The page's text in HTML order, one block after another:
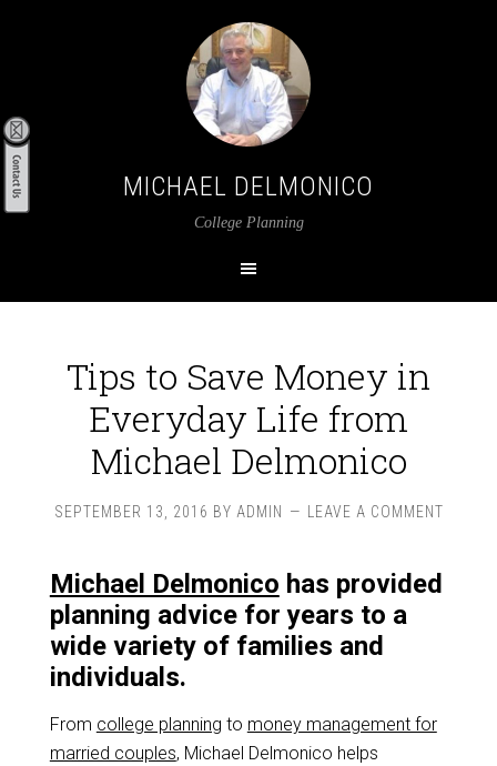
MICHAEL DELMONICO
College Planning
Tips to Save Money in
Everyday Life from
Michael Delmonico
SEPTEMBER 13, 2016 BY ADMIN LEAVE A COMMENT
Michael Delmonico has provided
planning advice for years to a
wide variety of families and
individuals.
From college planning to money management for
married couples, Michael Delmonico helps